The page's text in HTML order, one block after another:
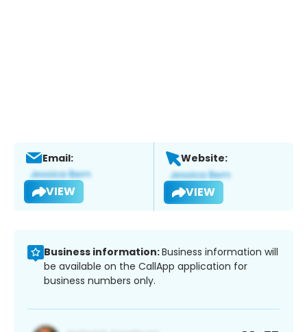
Email:
VIEW
Website:
VIEW
Business information:Business information will
be available on the CallApp application for
business numbers only.